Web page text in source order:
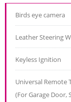
Birds eye camera
Leather Steering
Keyless Ignition
Universal Remote
(For Garage Door,